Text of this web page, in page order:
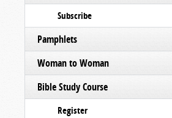
Subscribe
Pamphlets
Woman to Woman
Bible Study Course
Register